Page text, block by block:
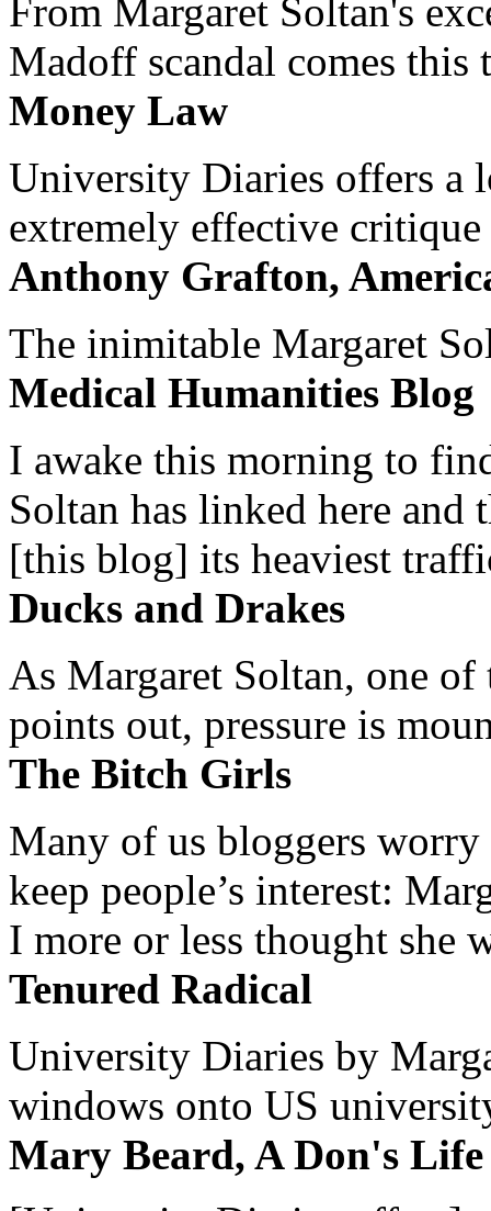
From Margaret Soltan's
Madoff scandal comes this
Money Law
University Diaries offers a
extremely effective
Anthony Grafton,
The inimitable Margaret
Medical Humanities Blog
I awake this morning to
Soltan has linked here and
[this blog] its heaviest
Ducks and Drakes
As Margaret Soltan, one of
points out, pressure is
The Bitch Girls
Many of us bloggers worry
keep people’s interest:
I more or less thought she
Tenured Radical
University Diaries by
windows onto US
Mary Beard, A Don's Life